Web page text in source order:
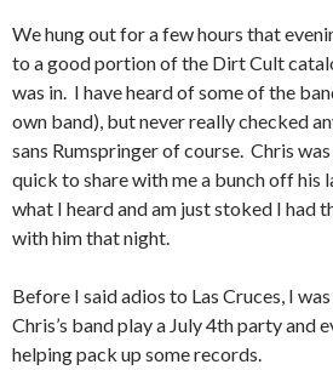
We hung out for a few hours that
to a good portion of the Dirt Cult
was in. I have heard of some of the
own band), but never really checked
sans Rumspringer of course. Chris
quick to share with me a bunch off his
what I heard and am just stoked I
with him that night.
Before I said adios to Las Cruces, I
Chris’s band play a July 4th party and
helping pack up some records.